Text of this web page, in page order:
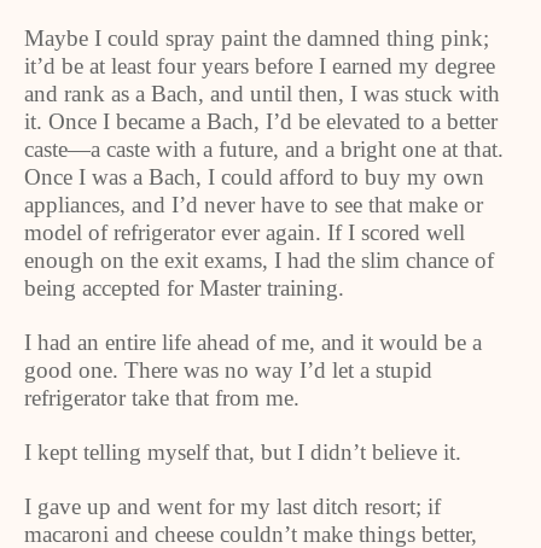
Maybe I could spray paint the damned thing pink;
it’d be at least four years before I earned my degree
and rank as a Bach, and until then, I was stuck with
it. Once I became a Bach, I’d be elevated to a better
caste—a caste with a future, and a bright one at that.
Once I was a Bach, I could afford to buy my own
appliances, and I’d never have to see that make or
model of refrigerator ever again. If I scored well
enough on the exit exams, I had the slim chance of
being accepted for Master training.
I had an entire life ahead of me, and it would be a
good one. There was no way I’d let a stupid
refrigerator take that from me.
I kept telling myself that, but I didn’t believe it.
I gave up and went for my last ditch resort; if
macaroni and cheese couldn’t make things better,